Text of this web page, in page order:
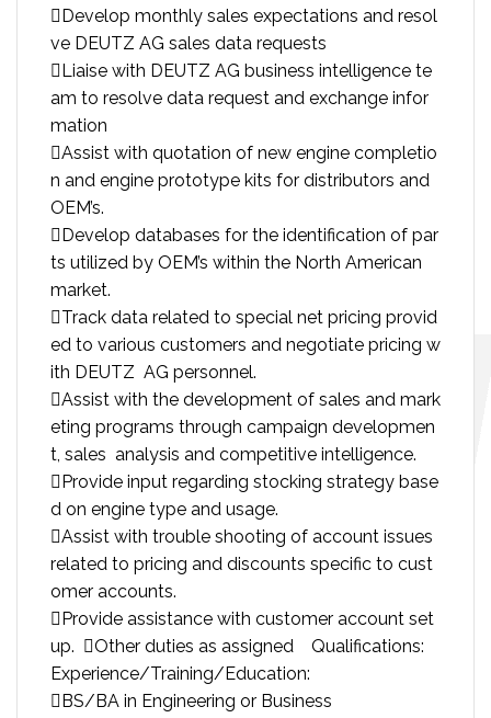
Develop monthly sales expectations and resol
ve DEUTZ AG sales data requests
Liaise with DEUTZ AG business intelligence te
am to resolve data request and exchange infor
mation
Assist with quotation of new engine completio
n and engine prototype kits for distributors and
OEM’s.
Develop databases for the identification of par
ts utilized by OEM’s within the North American
market.
Track data related to special net pricing provid
ed to various customers and negotiate pricing w
ith DEUTZ AG personnel.
Assist with the development of sales and mark
eting programs through campaign developmen
t, sales analysis and competitive intelligence.
Provide input regarding stocking strategy base
d on engine type and usage.
Assist with trouble shooting of account issues
related to pricing and discounts specific to cust
omer accounts.
Provide assistance with customer account set
up. Other duties as assigned Qualifications:
Experience/Training/Education:
BS/BA in Engineering or Business